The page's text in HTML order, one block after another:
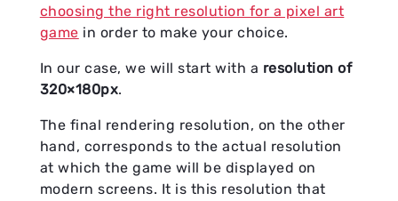
choosing the right resolution for a pixel art
game in order to make your choice.
In our case, we will start with a resolution of
320×180px.
The final rendering resolution, on the other
hand, corresponds to the actual resolution
at which the game will be displayed on
modern screens. It is this resolution that